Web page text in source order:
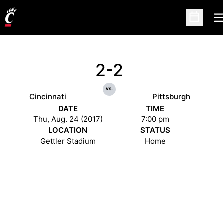
Open
Cincinnati
2-2
vs.
Pittsburgh
DATE
Thu, Aug. 24 (2017)
TIME
7:00 pm
LOCATION
Gettler Stadium
STATUS
Home